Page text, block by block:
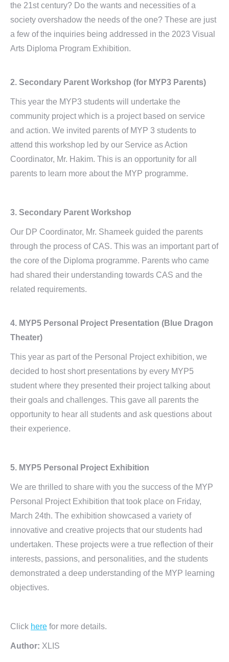
the 21st century? Do the wants and necessities of a
society overshadow the needs of the one? These are just
a few of the inquiries being addressed in the 2023 Visual
Arts Diploma Program Exhibition.
2. Secondary Parent Workshop (for MYP3 Parents)
This year the MYP3 students will undertake the
community project which is a project based on service
and action. We invited parents of MYP 3 students to
attend this workshop led by our Service as Action
Coordinator, Mr. Hakim. This is an opportunity for all
parents to learn more about the MYP programme.
3. Secondary Parent Workshop
Our DP Coordinator, Mr. Shameek guided the parents
through the process of CAS. This was an important part of
the core of the Diploma programme. Parents who came
had shared their understanding towards CAS and the
related requirements.
4. MYP5 Personal Project Presentation (Blue Dragon
Theater)
This year as part of the Personal Project exhibition, we
decided to host short presentations by every MYP5
student where they presented their project talking about
their goals and challenges. This gave all parents the
opportunity to hear all students and ask questions about
their experience.
5. MYP5 Personal Project Exhibition
We are thrilled to share with you the success of the MYP
Personal Project Exhibition that took place on Friday,
March 24th. The exhibition showcased a variety of
innovative and creative projects that our students had
undertaken. These projects were a true reflection of their
interests, passions, and personalities, and the students
demonstrated a deep understanding of the MYP learning
objectives.
Click here for more details.
Author: XLIS